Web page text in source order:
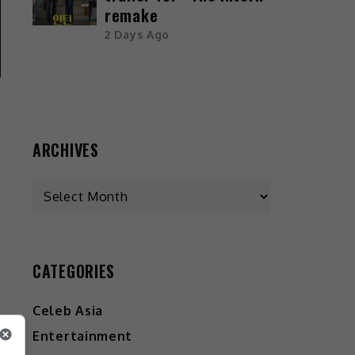
remake
2 Days Ago
ARCHIVES
CATEGORIES
Celeb Asia
Entertainment